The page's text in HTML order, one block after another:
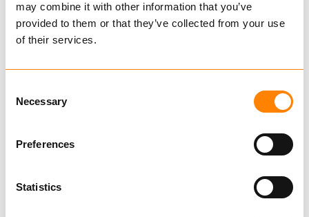
may combine it with other information that you’ve
provided to them or that they’ve collected from your use
of their services.
Selection
Necessary
Preferences
Statistics
625104
€ 1,466.00 per pair
Forestry Chains
Tire